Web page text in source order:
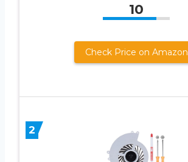
10
Check Price on Amazon
2